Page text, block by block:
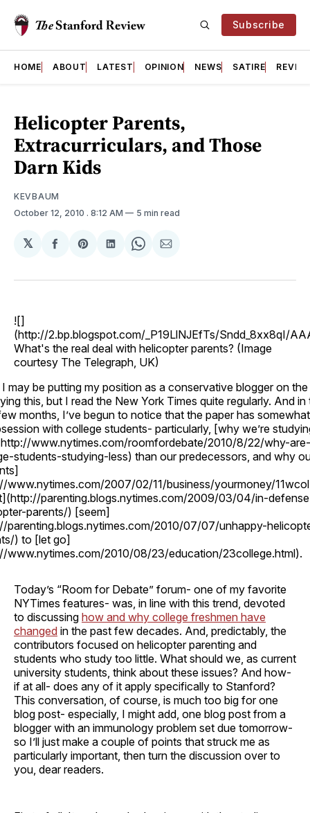
Subscribe
HOME ABOUT LATEST OPINION NEWS SATIRE
Helicopter Parents,
Extracurriculars, and Those
Darn Kids
KEVBAUM
October 12, 2010 . 8:12 AM 5 min read
𝕏
Share
Facebook
Share
Pinterest
Share
LinkedIn
Share
WhatsApp
Share
Email
![]
(http://2.bp.blogspot.com/_P19LlNJEfTs/Sndd_8xx8qI/
What's the real deal with helicopter parents? (Image
courtesy The Telegraph, UK)
may be putting my position as a conservative blogger on the
this, but I read the New York Times quite regularly. And in
months, I’ve begun to notice that the paper has
with college students- particularly, [why we’re
www.nytimes.com/roomfordebate/2010/8/22/why-are-
students-studying-less) than our predecessors, and why
www.nytimes.com/2007/02/11/business/yourmoney/
parenting.blogs.nytimes.com/2009/03/04/in-
parents/) [seem]
parenting.blogs.nytimes.com/2010/07/07/unhappy-
) to [let go]
www.nytimes.com/2010/08/23/education/23college.html).
Today’s “Room for Debate” forum- one of my favorite
NYTimes features- was, in line with this trend, devoted
to discussing how and why college freshmen have
changed in the past few decades. And, predictably, the
contributors focused on helicopter parenting and
students who study too little. What should we, as current
university students, think about these issues? And how-
if at all- does any of it apply specifically to Stanford?
This conversation, of course, is much too big for one
blog post- especially, I might add, one blog post from a
blogger with an immunology problem set due tomorrow-
so I’ll just make a couple of points that struck me as
particularly important, then turn the discussion over to
you, dear readers.